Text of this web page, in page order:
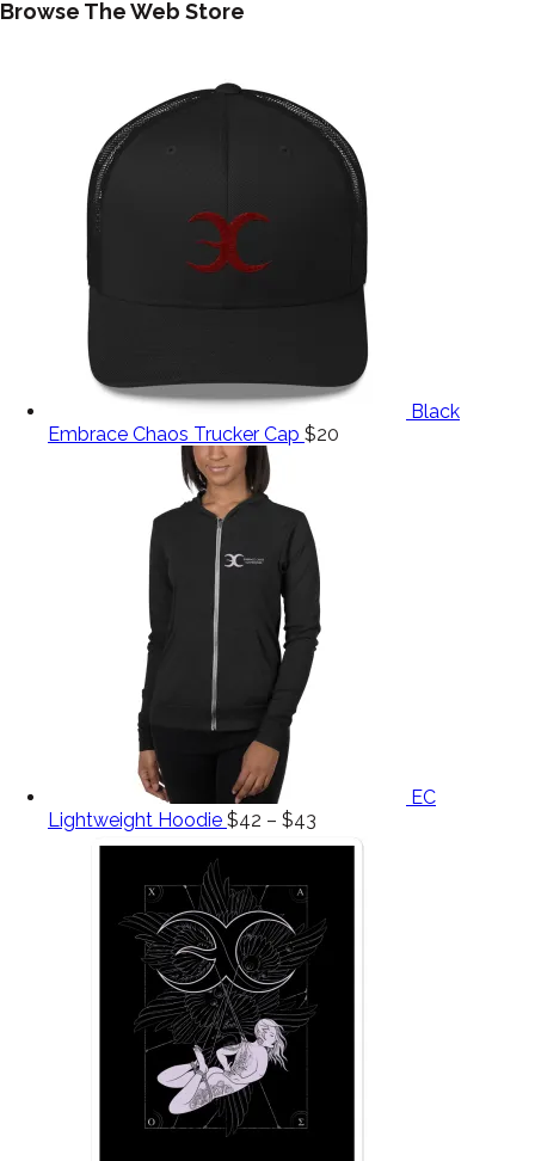
Browse The Web Store
Black
Embrace Chaos Trucker Cap $20
EC
Lightweight Hoodie $42 – $43